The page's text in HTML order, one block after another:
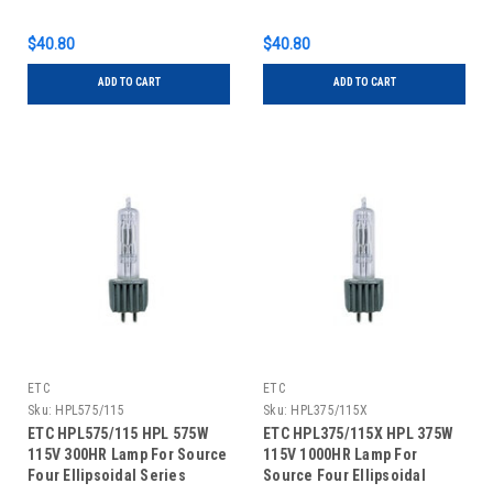
$40.80
ADD TO CART
$40.80
ADD TO CART
ETC
Sku: HPL575/115
ETC HPL575/115 HPL 575W
115V 300HR Lamp For Source
Four Ellipsoidal Series
ETC
Sku: HPL375/115X
ETC HPL375/115X HPL 375W
115V 1000HR Lamp For
Source Four Ellipsoidal